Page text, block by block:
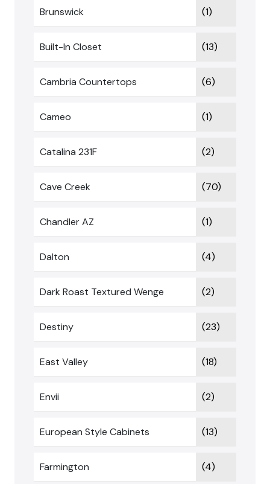
Brunswick (1)
Built-In Closet (13)
Cambria Countertops (6)
Cameo (1)
Catalina 231F (2)
Cave Creek (70)
Chandler AZ (1)
Dalton (4)
Dark Roast Textured Wenge (2)
Destiny (23)
East Valley (18)
Envii (2)
European Style Cabinets (13)
Farmington (4)